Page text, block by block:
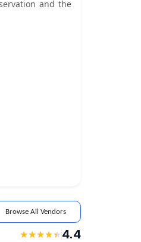
and the
Browse All Vendors
★
★★
★★
★★
★★
★ 4.4